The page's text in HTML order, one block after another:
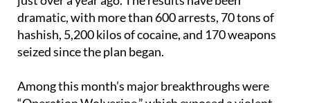
hashish, 5,200 kilos of cocaine, and 170 weapons
seized since the plan began.
Among this month’s major breakthroughs were
“Operation Wolverine,” which exposed a violent
kidnapping gang operating out of Marbella and led